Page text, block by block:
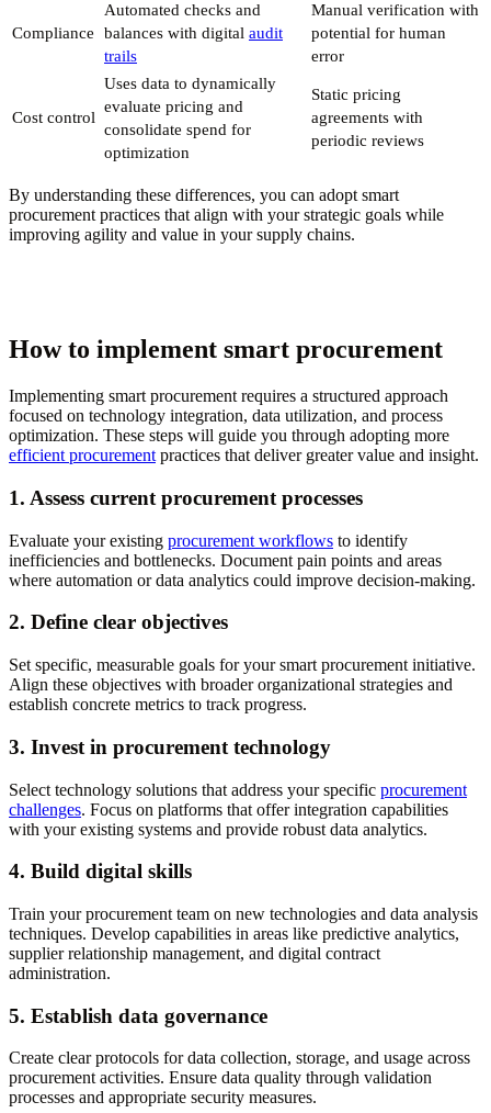
Compliance
Automated checks and
balances with digital audit
trails
Manual verification with
potential for human
error
Cost control
Uses data to dynamically
evaluate pricing and
consolidate spend for
optimization
Static pricing
agreements with
periodic reviews
By understanding these differences, you can adopt smart
procurement practices that align with your strategic goals while
improving agility and value in your supply chains.
How to implement smart procurement
Implementing smart procurement requires a structured approach
focused on technology integration, data utilization, and process
optimization. These steps will guide you through adopting more
efficient procurement practices that deliver greater value and insight.
1. Assess current procurement processes
Evaluate your existing procurement workflows to identify
inefficiencies and bottlenecks. Document pain points and areas
where automation or data analytics could improve decision-making.
2. Define clear objectives
Set specific, measurable goals for your smart procurement initiative.
Align these objectives with broader organizational strategies and
establish concrete metrics to track progress.
3. Invest in procurement technology
Select technology solutions that address your specific procurement
challenges. Focus on platforms that offer integration capabilities
with your existing systems and provide robust data analytics.
4. Build digital skills
Train your procurement team on new technologies and data analysis
techniques. Develop capabilities in areas like predictive analytics,
supplier relationship management, and digital contract
administration.
5. Establish data governance
Create clear protocols for data collection, storage, and usage across
procurement activities. Ensure data quality through validation
processes and appropriate security measures.